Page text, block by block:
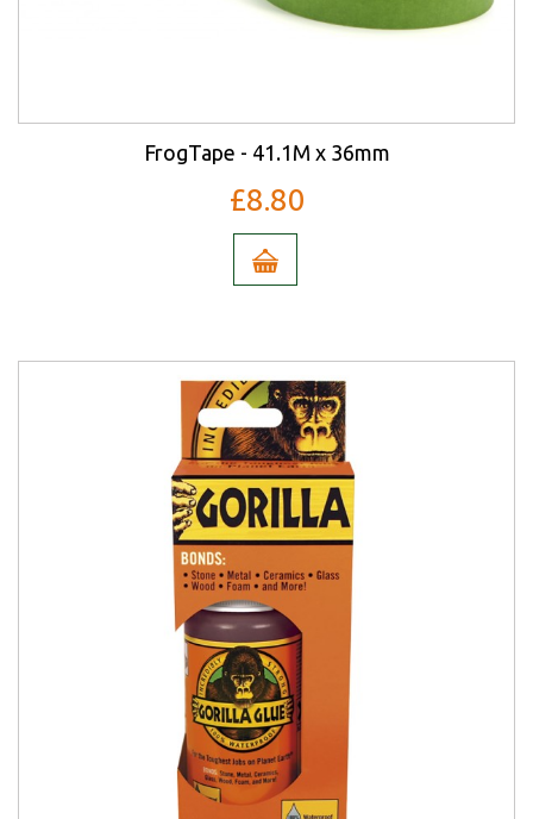
FrogTape - 41.1M x 36mm
£8.80